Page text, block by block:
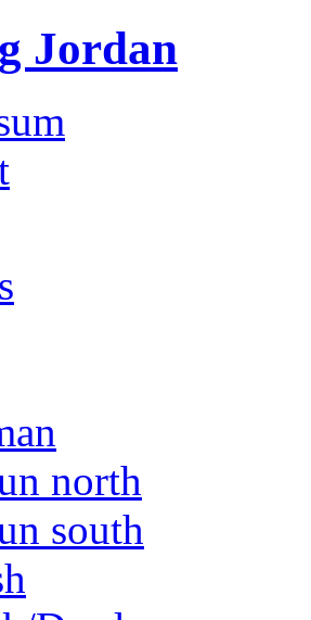
Jordan
north
south